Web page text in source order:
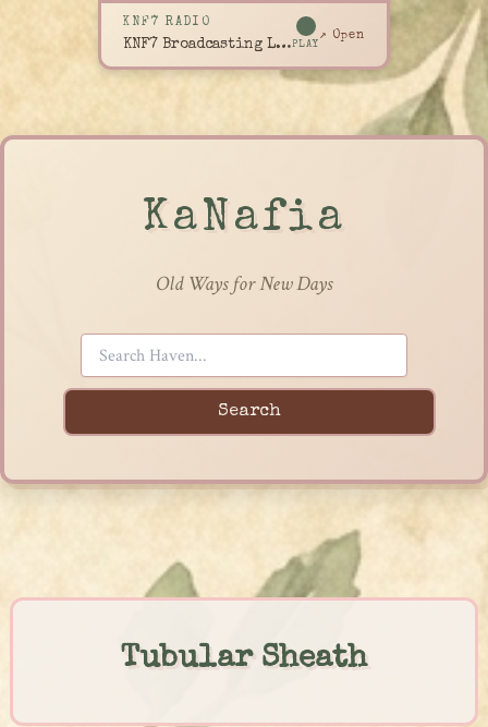
KNF7 RADIO
KNF7 Broadcasting LivePLAY
↗ Open
KaNafia
Old Ways for New Days
Search
content
Tubular Sheath